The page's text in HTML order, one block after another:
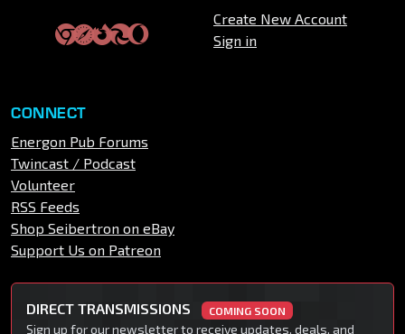
Create New Account
Sign in
CONNECT
Energon Pub Forums
Twincast / Podcast
Volunteer
RSS Feeds
Shop Seibertron on eBay
Support Us on Patreon
DIRECT TRANSMISSIONS COMING SOON
Sign up for our newsletter to receive updates, deals, and